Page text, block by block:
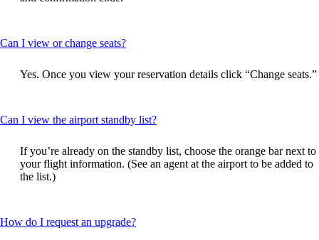
Can I view or change seats?This
be
Yes. Once you view your reservation details click “Change seats.”
Can I view the airport standby list?This
can
be
expanded
If you’re already on the standby list, choose the orange bar next to
your flight information. (See an agent at the airport to be added to
the list.)
How do I request an upgrade?This